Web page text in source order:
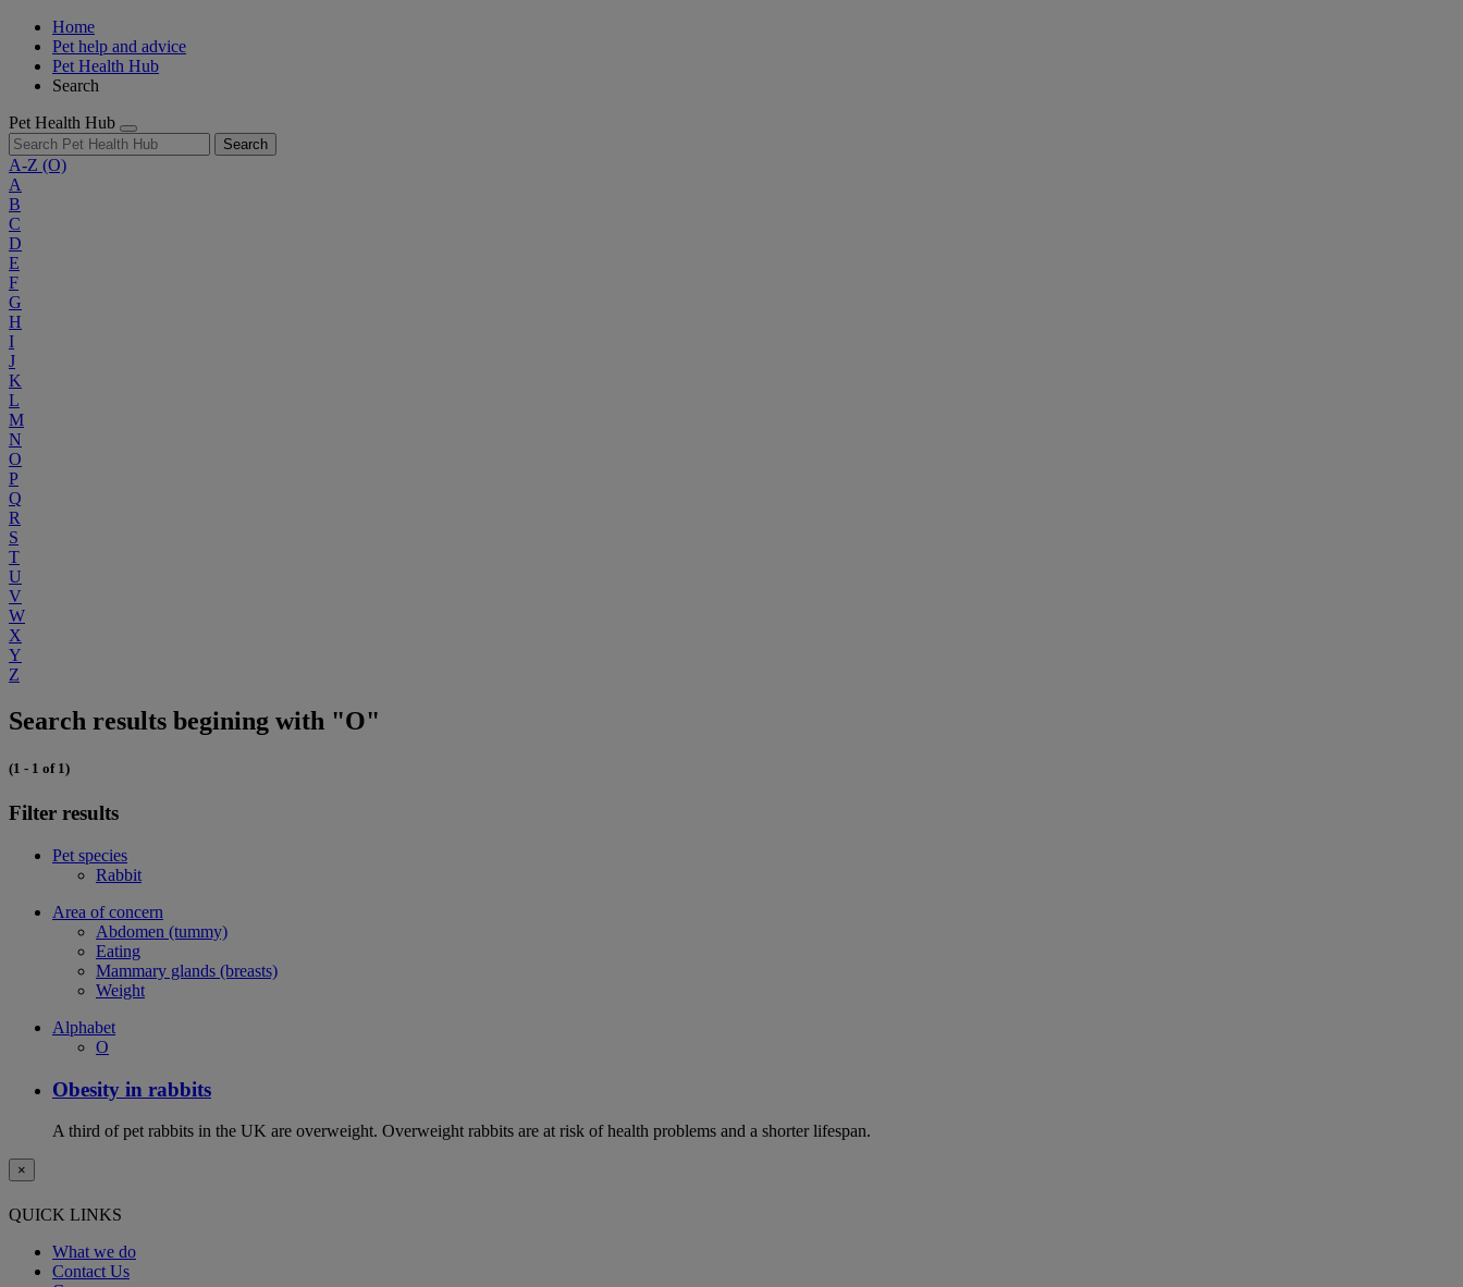
Home
Pet help and advice
Pet Health Hub
Search
Pet Health Hub
Search
A-Z (O)
A
B
C
D
E
F
G
H
I
J
K
L
M
N
O
P
Q
R
S
T
U
V
W
X
Y
Z
Search results begining with "O"
(1 - 1 of 1)
Filter results
Pet species
Rabbit
Area of concern
Abdomen (tummy)
Eating
Mammary glands (breasts)
Weight
Alphabet
O
Obesity in rabbits
A third of pet rabbits in the UK are overweight. Overweight rabbits are at risk of health problems and a shorter lifespan.
×
QUICK LINKS
What we do
Contact Us